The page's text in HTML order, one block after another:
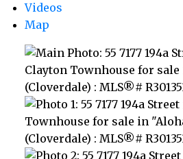
Videos
Map